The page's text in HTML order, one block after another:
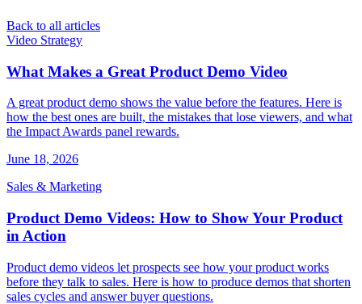
Back to all articles
Video Strategy
What Makes a Great Product Demo Video
A great product demo shows the value before the features. Here is
how the best ones are built, the mistakes that lose viewers, and what
the Impact Awards panel rewards.
June 18, 2026
Sales & Marketing
Product Demo Videos: How to Show Your Product
in Action
Product demo videos let prospects see how your product works
before they talk to sales. Here is how to produce demos that shorten
sales cycles and answer buyer questions.